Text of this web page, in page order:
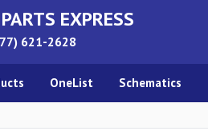
EXPRESS
621-2628
OneList Schematics